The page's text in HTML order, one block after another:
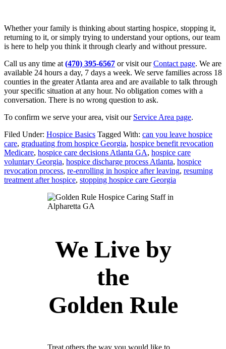
Whether your family is thinking about starting hospice, stopping it,
returning to it, or simply trying to understand your options, our team
is here to help you think it through clearly and without pressure.
Call us any time at (470) 395-6567 or visit ourContact page. We are
available 24 hours a day, 7 days a week. We serve families across 18
counties in the greater Atlanta area and are available to talk through
your specific situation at any hour. No obligation comes with a
conversation. There is no wrong question to ask.
To confirm we serve your area, visit our Service Area page.
Filed Under: Hospice Basics Tagged With: can you leave hospice
care, graduating from hospice Georgia, hospice benefit revocation
Medicare, hospice care decisions Atlanta GA, hospice care
voluntary Georgia, hospice discharge process Atlanta, hospice
revocation process, re-enrolling in hospice after leaving, resuming
treatment after hospice, stopping hospice care Georgia
We Live by
the
Golden Rule